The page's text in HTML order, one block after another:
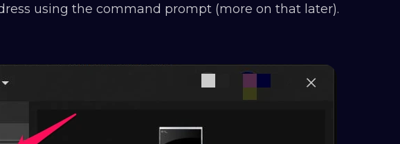
using the command prompt (more on that later).